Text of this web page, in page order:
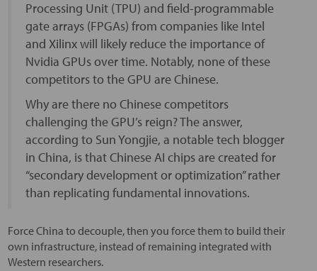
Processing Unit (TPU) and field-programmable
gate arrays (FPGAs) from companies like Intel
and Xilinx will likely reduce the importance of
Nvidia GPUs over time. Notably, none of these
competitors to the GPU are Chinese.
Why are there no Chinese competitors
challenging the GPU’s reign? The answer,
according to Sun Yongjie, a notable tech blogger
in China, is that Chinese AI chips are created for
“secondary development or optimization” rather
than replicating fundamental innovations.
Force China to decouple, then you force them to build their
own infrastructure, instead of remaining integrated with
Western researchers.